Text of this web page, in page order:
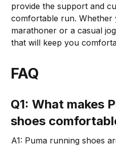
provide the support and
comfortable run. Whether
marathoner or a casual
that will keep you
FAQ
Q1: What makes
shoes
A1: Puma running shoes